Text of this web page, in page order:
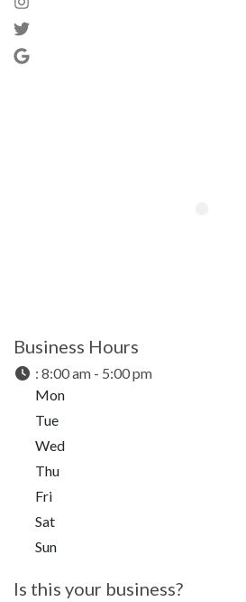
Business Hours
: 8:00 am - 5:00 pm
Mon
Tue
Wed
Thu
Fri
Sat
Sun
Is this your business?